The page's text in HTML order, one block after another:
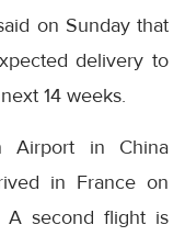
on Sunday that
delivery to
14 weeks.
Airport in China
in France on
A second flight is